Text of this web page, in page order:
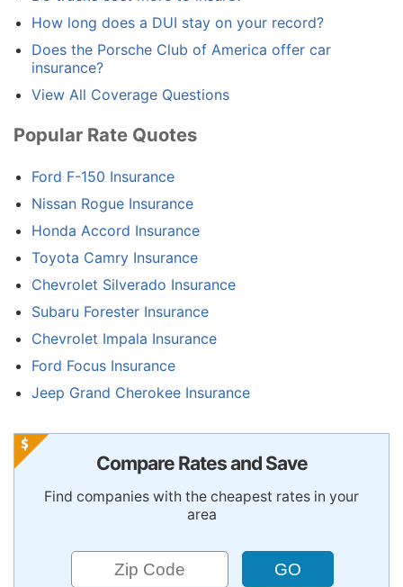
How long does a DUI stay on your record?
Does the Porsche Club of America offer car
insurance?
View All Coverage Questions
Popular Rate Quotes
Ford F-150 Insurance
Nissan Rogue Insurance
Honda Accord Insurance
Toyota Camry Insurance
Chevrolet Silverado Insurance
Subaru Forester Insurance
Chevrolet Impala Insurance
Ford Focus Insurance
Jeep Grand Cherokee Insurance
Compare Rates and Save
Find companies with the cheapest rates in your
area